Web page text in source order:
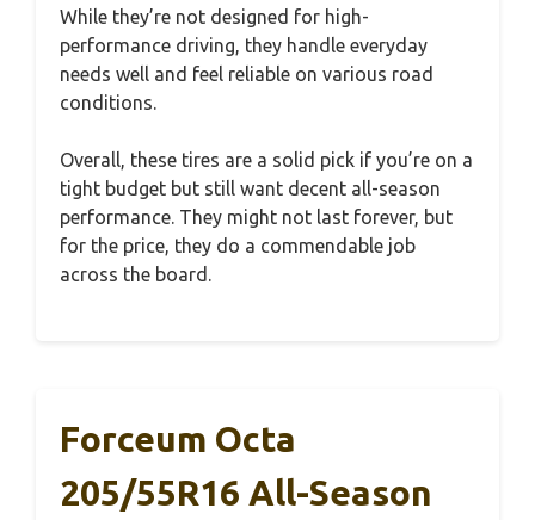
While they’re not designed for high-
performance driving, they handle everyday
needs well and feel reliable on various road
conditions.
Overall, these tires are a solid pick if you’re on a
tight budget but still want decent all-season
performance. They might not last forever, but
for the price, they do a commendable job
across the board.
Forceum Octa
205/55R16 All-Season